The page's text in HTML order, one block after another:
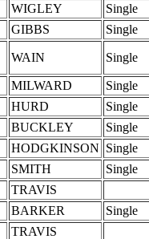
WIGLEY
Single
GIBBS Single
WAIN Single
MILWARD
Single
HURD
Single
BUCKLEY
Single
HODGKINSON Single
SMITH
Single
TRAVIS
BARKER
Single
TRAVIS